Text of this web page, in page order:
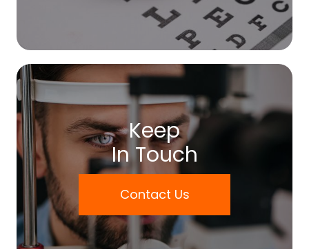
Keep
In Touch
Contact Us